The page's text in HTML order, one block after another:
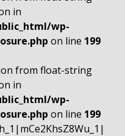
in
wp-
on line 199
from float-string
in
wp-
on line 199